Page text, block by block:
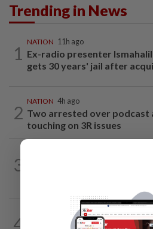
Trending in News
1
NATION 11h ago
Ex-radio presenter
gets 30 years' jail after
2
NATION 4h ago
Two arrested over podcast
touching on 3R issues
3
4
1d ago
Seventeen, including